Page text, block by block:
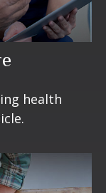
health